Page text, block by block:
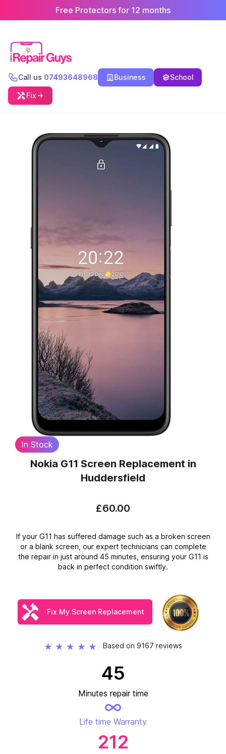
Free Protectors for 12 months
Call us 07493648968 Business School
Fix
In Stock
Nokia G11 Screen Replacement in
Huddersfield
£60.00
If your G11 has suffered damage such as a broken screen
or a blank screen, our expert technicians can complete
the repair in just around 45 minutes, ensuring your G11 is
back in perfect condition swiftly.
Fix My Screen Replacement
★ ★ ★ ★ ★ Based on 9167 reviews
45
Minutes repair time
Life time Warranty
212